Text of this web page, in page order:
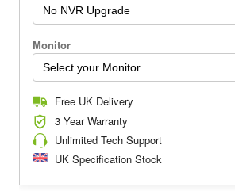
Monitor
Free UK Delivery
3 Year Warranty
Unlimited Tech Support
UK Specification Stock